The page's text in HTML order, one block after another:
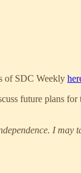
of SDC Weekly
future plans for
I may